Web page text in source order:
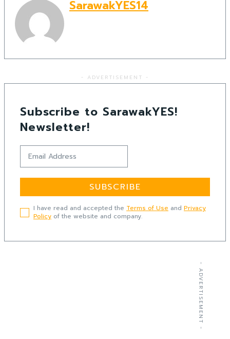
SarawakYES14
- ADVERTISEMENT -
Subscribe to SarawakYES!
Newsletter!
SUBSCRIBE
I have read and accepted the Terms of Use and Privacy
Policy of the website and company.
- ADVERTISEMENT -